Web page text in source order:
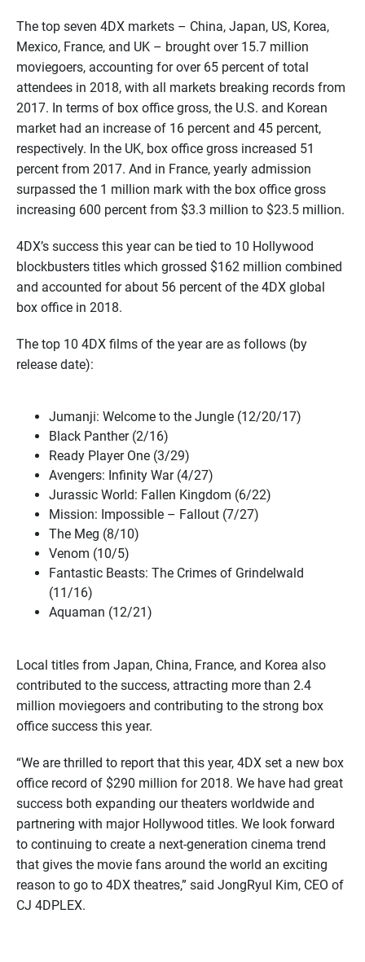
The top seven 4DX markets – China, Japan, US, Korea,
Mexico, France, and UK – brought over 15.7 million
moviegoers, accounting for over 65 percent of total
attendees in 2018, with all markets breaking records from
2017. In terms of box office gross, the U.S. and Korean
market had an increase of 16 percent and 45 percent,
respectively. In the UK, box office gross increased 51
percent from 2017. And in France, yearly admission
surpassed the 1 million mark with the box office gross
increasing 600 percent from $3.3 million to $23.5 million.
4DX’s success this year can be tied to 10 Hollywood
blockbusters titles which grossed $162 million combined
and accounted for about 56 percent of the 4DX global
box office in 2018.
The top 10 4DX films of the year are as follows (by
release date):
Jumanji: Welcome to the Jungle (12/20/17)
Black Panther (2/16)
Ready Player One (3/29)
Avengers: Infinity War (4/27)
Jurassic World: Fallen Kingdom (6/22)
Mission: Impossible – Fallout (7/27)
The Meg (8/10)
Venom (10/5)
Fantastic Beasts: The Crimes of Grindelwald
(11/16)
Aquaman (12/21)
Local titles from Japan, China, France, and Korea also
contributed to the success, attracting more than 2.4
million moviegoers and contributing to the strong box
office success this year.
“We are thrilled to report that this year, 4DX set a new box
office record of $290 million for 2018. We have had great
success both expanding our theaters worldwide and
partnering with major Hollywood titles. We look forward
to continuing to create a next-generation cinema trend
that gives the movie fans around the world an exciting
reason to go to 4DX theatres,” said JongRyul Kim, CEO of
CJ 4DPLEX.